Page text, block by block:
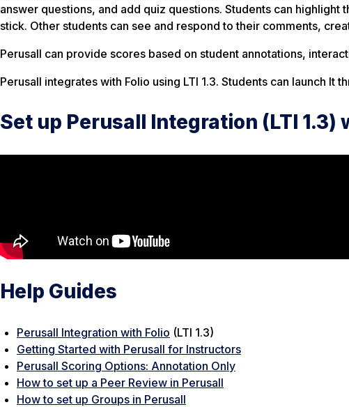
answer questions, and add quiz questions. Students can
stick. Other students can see and respond to their comments,
Perusall can provide scores based on student annotations,
Perusall integrates with Folio using LTI 1.3. Students can launch It
Set up Perusall Integration (LTI 1.3)
Help Guides
Perusall Integration with Folio (LTI 1.3)
Getting Started with Perusall for Instructors
Perusall Scoring Options: Annotation Only
How to set up a Peer Review in Perusall
How to set up Groups in Perusall